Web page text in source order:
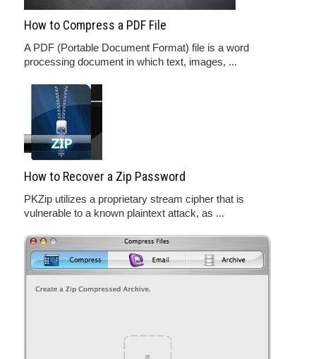
How to Compress a PDF File
A PDF (Portable Document Format) file is a word
processing document in which text, images, ...
How to Recover a Zip Password
PKZip utilizes a proprietary stream cipher that is
vulnerable to a known plaintext attack, as ...